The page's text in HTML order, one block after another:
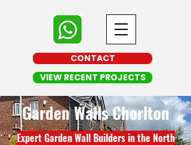
CONTACT
VIEW RECENT PROJECTS
Garden Walls Chorlton
Expert Garden Wall Builders in the North